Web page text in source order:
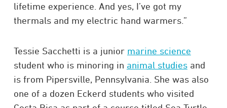
lifetime experience. And yes, I’ve got my
thermals and my electric hand warmers.”
Tessie Sacchetti is a junior marine science
student who is minoring in animal studiesand
is from Pipersville, Pennsylvania. She was also
one of a dozen Eckerd students who visited